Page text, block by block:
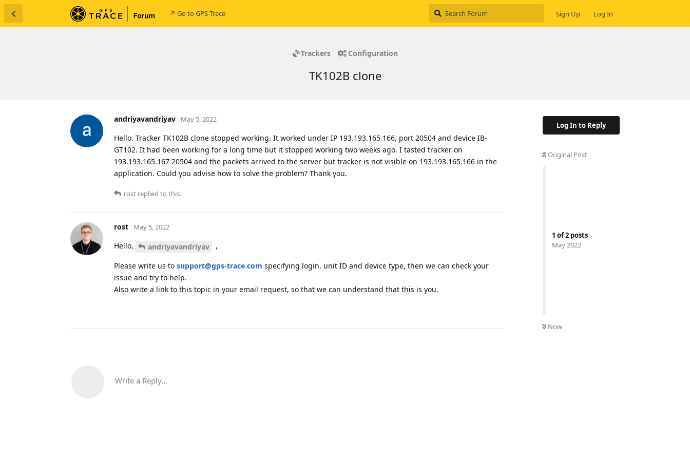
↗ Go to GPS-Trace Sign Up Log In
Trackers Configuration
TK102B clone
Log In to Reply
Original Post
1 of2 posts
May 2022
Now
andriyavandriyav May 5, 2022
Hello. Tracker TK102B clone stopped working. It worked under IP 193.193.165.166, port 20504 and device IB-
GT102. It had been working for a long time but it stopped working two weeks ago. I tasted tracker on
193.193.165.167 20504 and the packets arrived to the server but tracker is not visible on 193.193.165.166 in the
application. Could you advise how to solve the problem? Thank you.
rost replied to this.
rost May 5, 2022
Hello, andriyavandriyav ,
Please write us to support@gps-trace.com specifying login, unit ID and device type, then we can check your
issue and try to help.
Also write a link to this topic in your email request, so that we can understand that this is you.
Write a Reply...